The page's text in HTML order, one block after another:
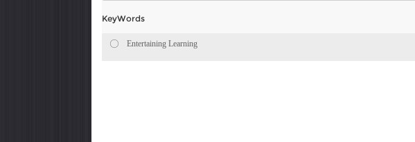
KeyWords
Entertaining Learning